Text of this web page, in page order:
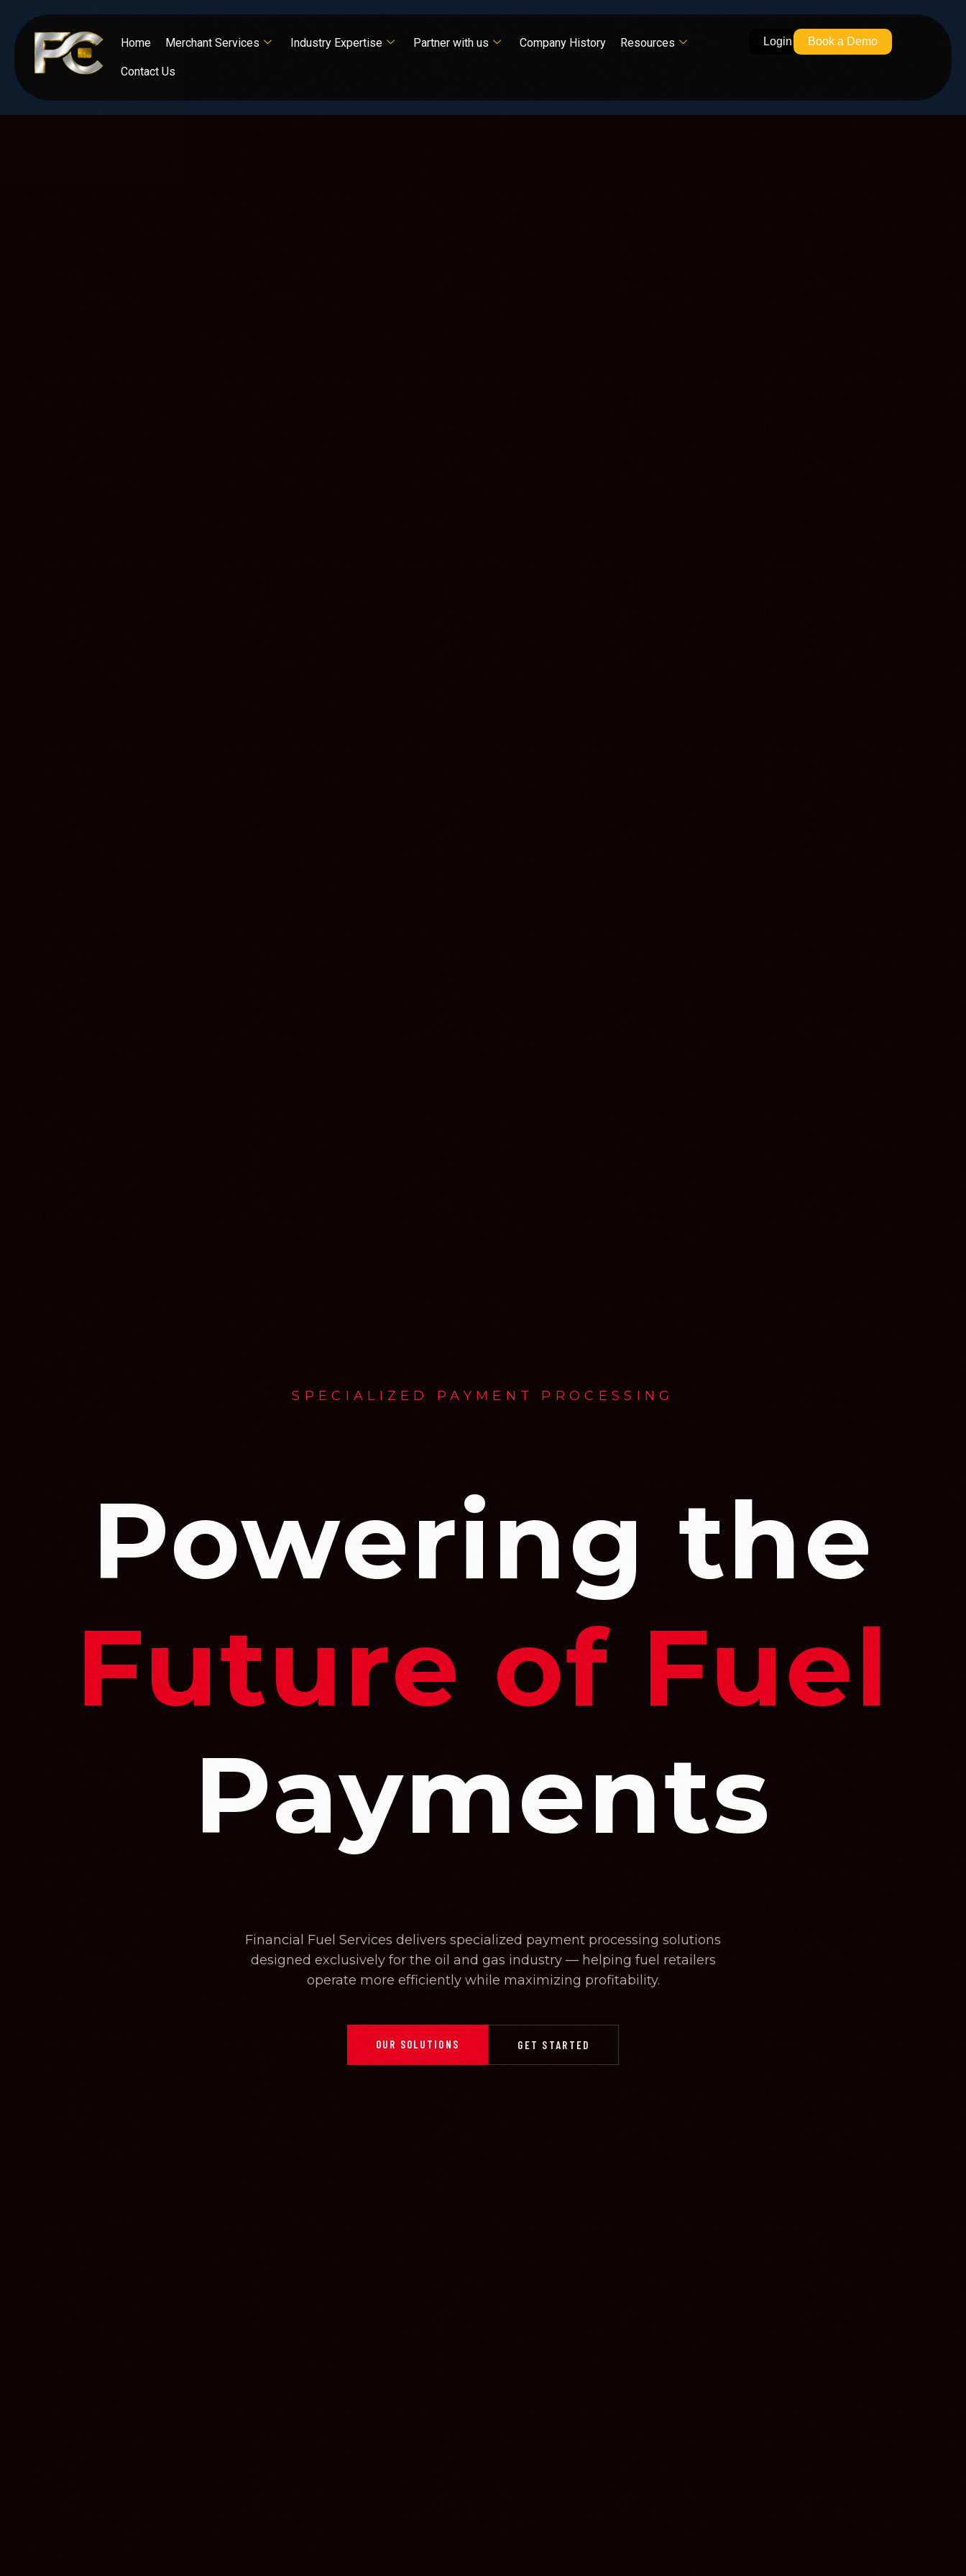
Home Merchant Services Industry Expertise Partner with us Company History Resources
Contact Us
Login Book a Demo
SPECIALIZED PAYMENT PROCESSING
Powering the
Future of Fuel
Payments
Financial Fuel Services delivers specialized payment processing solutions
designed exclusively for the oil and gas industry — helping fuel retailers
operate more efficiently while maximizing profitability.
OUR SOLUTIONS GET STARTED